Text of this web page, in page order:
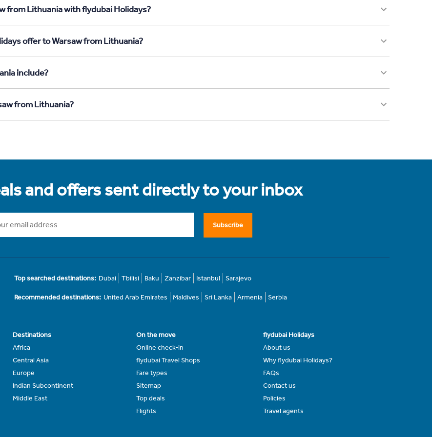
from Lithuania with flydubai Holidays?
offer to Warsaw from Lithuania?
include?
from Lithuania?
and offers sent directly to your inbox
Subscribe
Top searched destinations: Dubai Tbilisi Baku Zanzibar Istanbul Sarajevo
Recommended destinations: United Arab Emirates Maldives Sri Lanka Armenia Serbia
Destinations
Africa
Central Asia
Europe
Indian Subcontinent
Middle East
On the move
Online check-in
flydubai Travel Shops
Fare types
Sitemap
Top deals
Flights
flydubai Holidays
About us
Why flydubai Holidays?
FAQs
Contact us
Policies
Travel agents